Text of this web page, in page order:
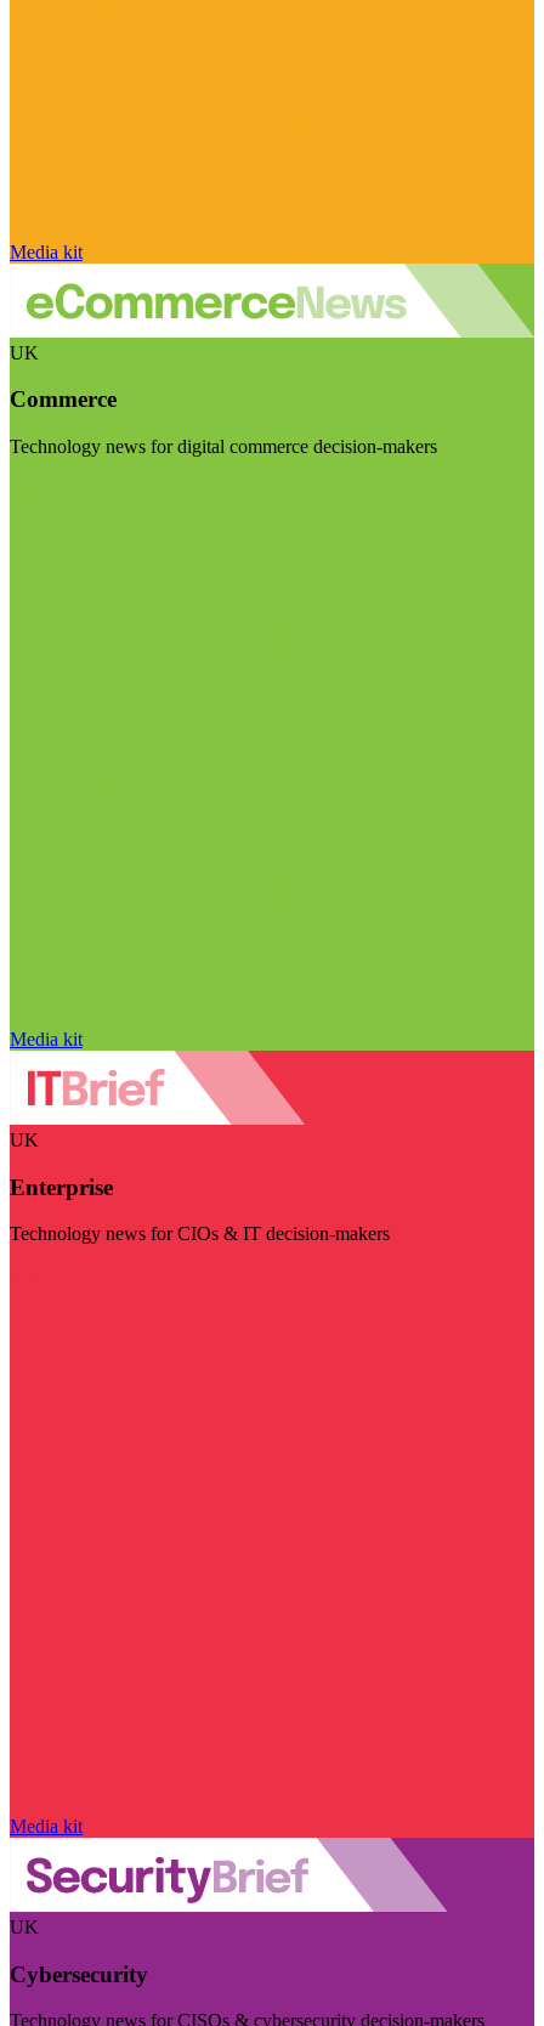
Media kit
UK
Commerce
Technology news for digital commerce decision-makers
Media kit
UK
Enterprise
Technology news for CIOs & IT decision-makers
Media kit
UK
Cybersecurity
Technology news for CISOs & cybersecurity decision-makers